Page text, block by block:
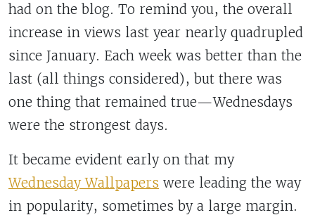
had on the blog. To remind you, the overall
increase in views last year nearly quadrupled
since January. Each week was better than the
last (all things considered), but there was
one thing that remained true—Wednesdays
were the strongest days.
It became evident early on that my
Wednesday Wallpapers were leading the way
in popularity, sometimes by a large margin.